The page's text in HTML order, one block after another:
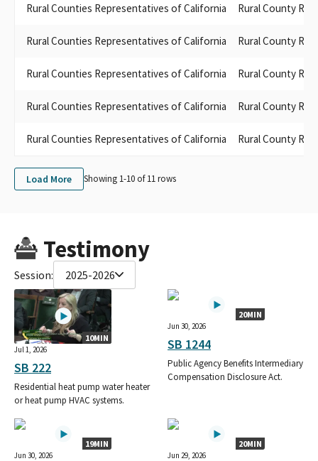
Rural Counties Representatives of California Rural County
Rural Counties Representatives of California Rural County
Rural Counties Representatives of California Rural County
Rural Counties Representatives of California Rural County
Rural Counties Representatives of California Rural County
Load More Showing 1-10 of11rows
Testimony
Session: 2025-2026
10MIN
Jul 1, 2026
SB 222
Residential heat pump water heater
or heat pump HVAC systems.
20MIN
Jun 30, 2026
SB 1244
Public Agency Benefits Intermediary
Compensation Disclosure Act.
19MIN
Jun 30, 2026
20MIN
Jun 29, 2026